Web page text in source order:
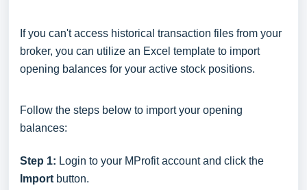
If you can't access historical transaction files from your
broker, you can utilize an Excel template to import
opening balances for your active stock positions.
Follow the steps below to import your opening
balances:
Step 1: Login to your MProfit account and click the
Import button.